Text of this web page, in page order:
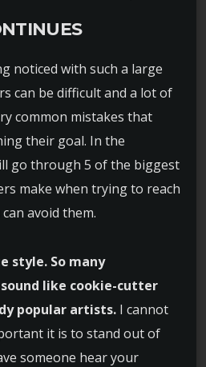
noticed with such a large
can be difficult and a lot of
common mistakes that
their goal. In the
go through 5 of the biggest
make when trying to reach
avoid them.
style. So many
like cookie-cutter
popular artists. I cannot
it is to stand out of
someone hear your